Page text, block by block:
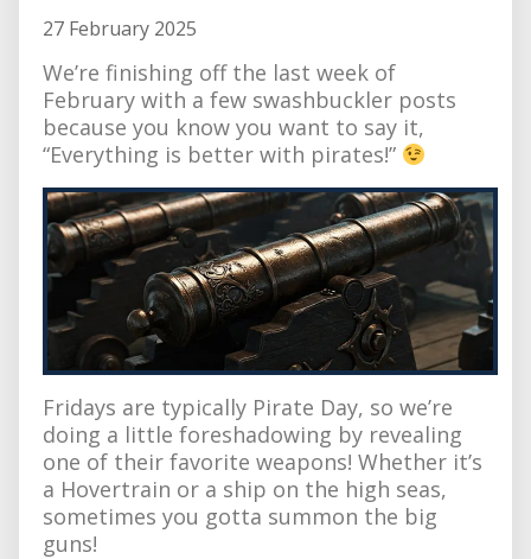
27 February 2025
We’re finishing off the last week of
February with a few swashbuckler posts
because you know you want to say it,
“Everything is better with pirates!”
Fridays are typically Pirate Day, so we’re
doing a little foreshadowing by revealing
one of their favorite weapons! Whether it’s
a Hovertrain or a ship on the high seas,
sometimes you gotta summon the big
guns!